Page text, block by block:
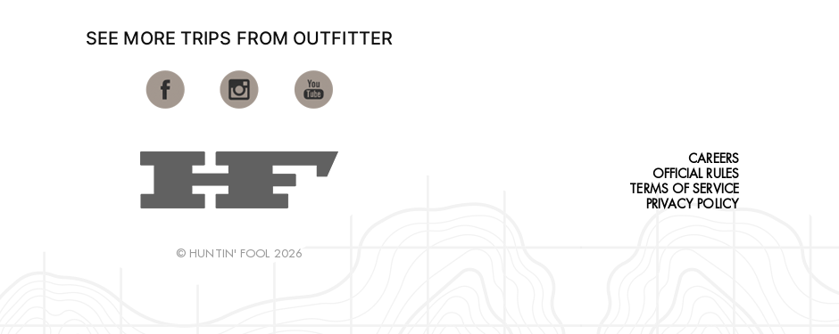
SEE MORE TRIPS FROM OUTFITTER
© HUNTIN' FOOL 2026
CAREERS
OFFICIAL RULES
TERMS OF SERVICE
PRIVACY POLICY